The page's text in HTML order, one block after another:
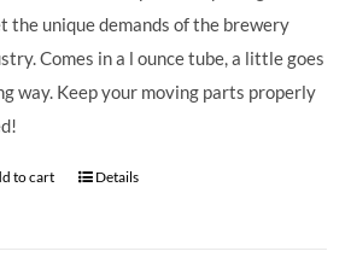
the unique demands of the brewery
Comes in a l ounce tube, a little goes
way. Keep your moving parts properly
to cart Details